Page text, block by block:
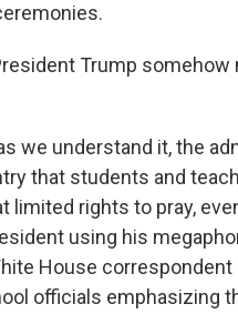
Trump
as we understand it, the
that students and
limited rights to pray,
using his
House
officials emphasizing